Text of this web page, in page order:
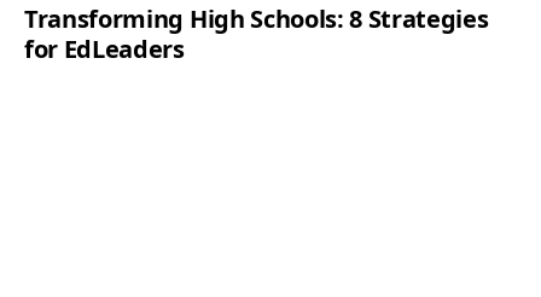
Transforming High Schools: 8 Strategies
for EdLeaders